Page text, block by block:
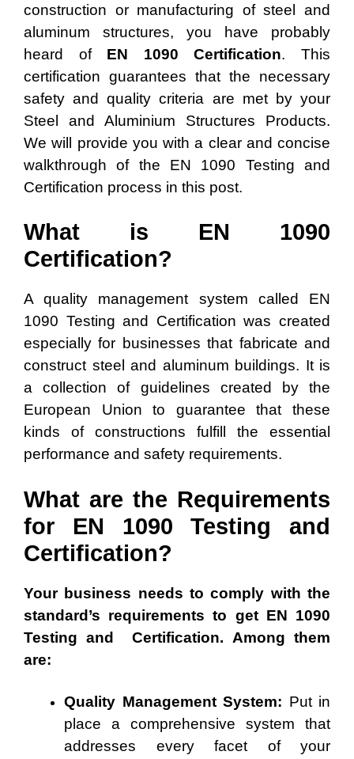
construction or manufacturing of steel and
aluminum structures, you have probably
heard of EN 1090 Certification. This
certification guarantees that the necessary
safety and quality criteria are met by your
Steel and Aluminium Structures Products.
We will provide you with a clear and concise
walkthrough of the EN 1090 Testing and
Certification process in this post.
What is EN 1090
Certification?
A quality management system called EN
1090 Testing and Certification was created
especially for businesses that fabricate and
construct steel and aluminum buildings. It is
a collection of guidelines created by the
European Union to guarantee that these
kinds of constructions fulfill the essential
performance and safety requirements.
What are the Requirements
for EN 1090 Testing and
Certification?
Your business needs to comply with the
standard’s requirements to get EN 1090
Testing and Certification. Among them
are:
Quality Management System: Put in
place a comprehensive system that
addresses every facet of your